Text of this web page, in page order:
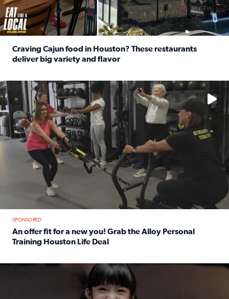
Craving Cajun food in Houston? These restaurants
deliver big variety and flavor
No description available
SPONSORED
An offer fit for a new you! Grab the Alloy Personal
Training Houston Life Deal
The Birthday Joy Program helps children in foster care,